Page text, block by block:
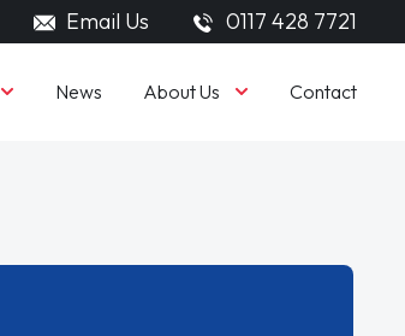
Email Us 0117 428 7721
News About Us Contact